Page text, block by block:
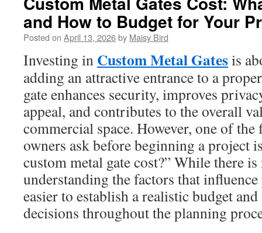
and How to Budget for Your
Posted on April 13, 2026by Maisy Bird
Investing in Custom Metal Gatesis
adding an attractive entrance to a
gate enhances security, improves
appeal, and contributes to the overall
commercial space. However, one of
owners ask before beginning a project
custom metal gate cost?” While there
understanding the factors that
easier to establish a realistic budget
decisions throughout the planning